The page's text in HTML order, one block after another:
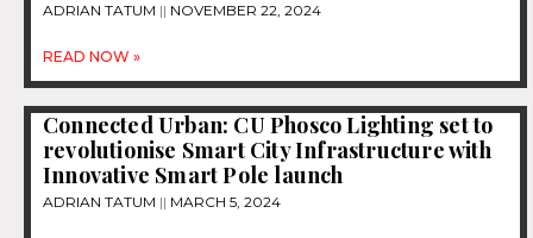
ADRIAN TATUM NOVEMBER 22, 2024
READ NOW »
Connected Urban: CU Phosco Lighting set to
revolutionise Smart City Infrastructure with
Innovative Smart Pole launch
ADRIAN TATUM MARCH 5, 2024